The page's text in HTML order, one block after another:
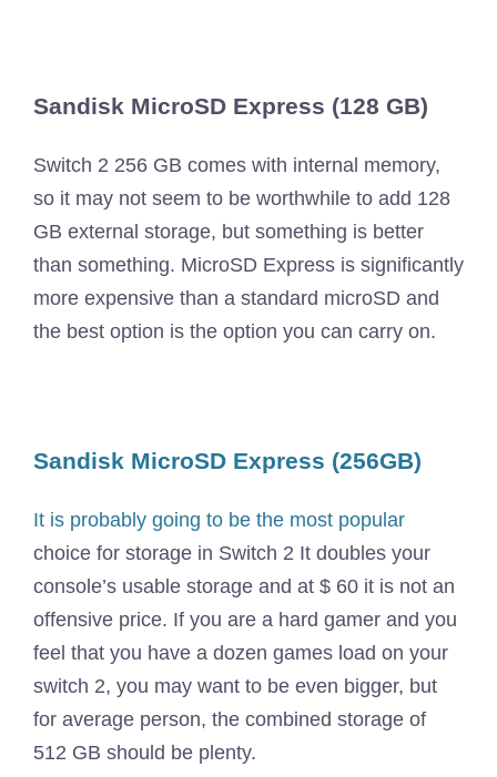
Sandisk MicroSD Express (128 GB)
Switch 2 256 GB comes with internal memory,
so it may not seem to be worthwhile to add 128
GB external storage, but something is better
than something. MicroSD Express is significantly
more expensive than a standard microSD and
the best option is the option you can carry on.
Sandisk MicroSD Express (256GB)
It is probably going to be the most popular
choice for storage in Switch 2 It doubles your
console’s usable storage and at $ 60 it is not an
offensive price. If you are a hard gamer and you
feel that you have a dozen games load on your
switch 2, you may want to be even bigger, but
for average person, the combined storage of
512 GB should be plenty.